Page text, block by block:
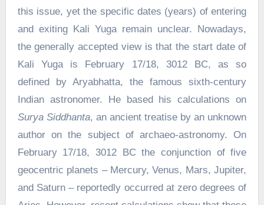
this issue, yet the specific dates (years) of entering
and exiting Kali Yuga remain unclear. Nowadays,
the generally accepted view is that the start date of
Kali Yuga is February 17/18, 3012 BC, as so
defined by Aryabhatta, the famous sixth-century
Indian astronomer. He based his calculations on
Surya Siddhanta, an ancient treatise by an unknown
author on the subject of archaeo-astronomy. On
February 17/18, 3012 BC the conjunction of five
geocentric planets – Mercury, Venus, Mars, Jupiter,
and Saturn – reportedly occurred at zero degrees of